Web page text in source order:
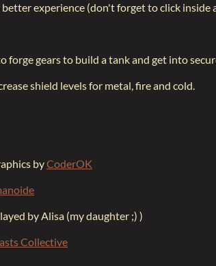
experience (don't forget to click inside
forge gears to build a tank and get into
shield levels for metal, fire and cold.
byCoderOK
by Alisa (my daughter ;) )
Collective